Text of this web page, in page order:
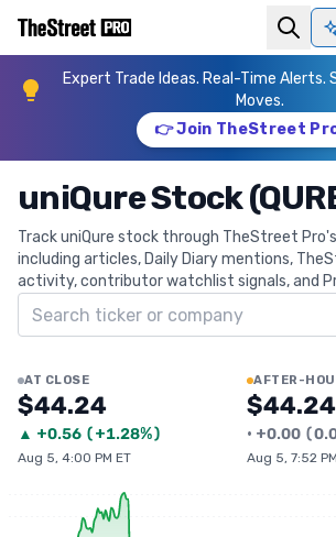
Expert Trade Ideas. Real-Time
Moves.
👉 Join TheStreet
uniQure Stock
Track uniQure stock through TheStreet
including articles, Daily Diary mentions,
activity, contributor watchlist signals, and
Search ticker
AT CLOSE
$44.24
▲ +0.56 (+1.28%)
Aug 5, 4:00 PM ET
AFTER-
$44.24
• +0.00 (
Aug 5, 7:52